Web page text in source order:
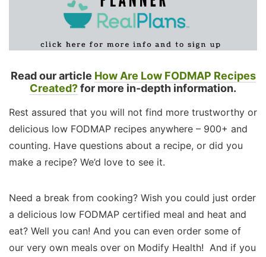
Read our article How Are Low FODMAP Recipes
Created?for more in-depth information.
Rest assured that you will not find more trustworthy or
delicious low FODMAP recipes anywhere – 900+ and
counting. Have questions about a recipe, or did you
make a recipe? We’d love to see it.
Need a break from cooking? Wish you could just order
a delicious low FODMAP certified meal and heat and
eat? Well you can! And you can even order some of
our very own meals over on Modify Health! And if you